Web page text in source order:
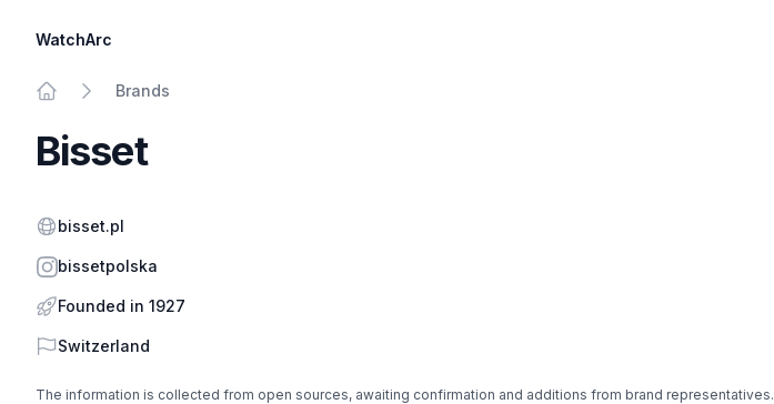
WatchArc
Brands
Bisset
Website
bisset.pl
Instagram
bissetpolska
Founded in 1927
Country
Switzerland
The information is collected from open sources, awaiting confirmation and additions from brand representatives.